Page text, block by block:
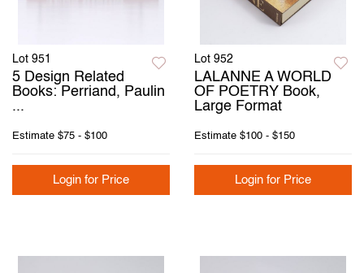
Lot 951
5 Design Related
Books: Perriand, Paulin
...
Estimate $75 - $100
Login for Price
Lot 952
LALANNE A WORLD
OF POETRY Book,
Large Format
Estimate $100 - $150
Login for Price